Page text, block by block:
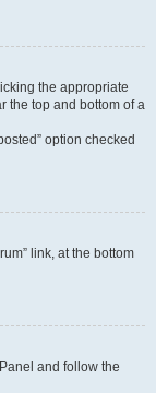
the appropriate
the top and bottom of a
option checked
link, at the bottom
and follow the